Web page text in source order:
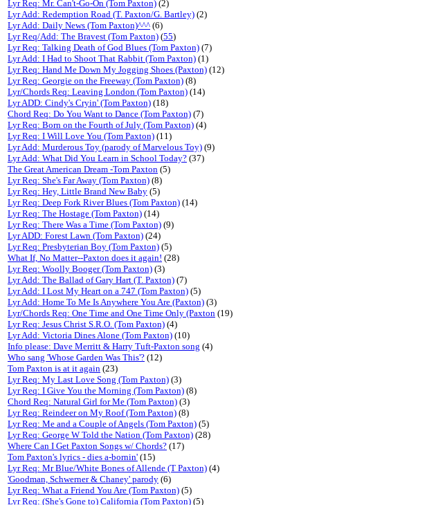
Lyr Req: Mr. Can't-Go-On (Tom Paxton) (2)
Lyr Add: Redemption Road (T. Paxton/G. Bartley) (2)
Lyr Add: Daily News (Tom Paxton)^^^ (6)
Lyr Req/Add: The Bravest (Tom Paxton) (55)
Lyr Req: Talking Death of God Blues (Tom Paxton) (7)
Lyr Add: I Had to Shoot That Rabbit (Tom Paxton) (1)
Lyr Req: Hand Me Down My Jogging Shoes (Paxton) (12)
Lyr Req: Georgie on the Freeway (Tom Paxton) (8)
Lyr/Chords Req: Leaving London (Tom Paxton) (14)
Lyr ADD: Cindy's Cryin' (Tom Paxton) (18)
Chord Req: Do You Want to Dance (Tom Paxton) (7)
Lyr Req: Born on the Fourth of July (Tom Paxton) (4)
Lyr Req: I Will Love You (Tom Paxton) (11)
Lyr Add: Murderous Toy (parody of Marvelous Toy) (9)
Lyr Add: What Did You Learn in School Today? (37)
The Great American Dream -Tom Paxton (5)
Lyr Req: She's Far Away (Tom Paxton) (8)
Lyr Req: Hey, Little Brand New Baby (5)
Lyr Req: Deep Fork River Blues (Tom Paxton) (14)
Lyr Req: The Hostage (Tom Paxton) (14)
Lyr Req: There Was a Time (Tom Paxton) (9)
Lyr ADD: Forest Lawn (Tom Paxton) (24)
Lyr Req: Presbyterian Boy (Tom Paxton) (5)
What If, No Matter--Paxton does it again! (28)
Lyr Req: Woolly Booger (Tom Paxton) (3)
Lyr Add: The Ballad of Gary Hart (T. Paxton) (7)
Lyr Add: I Lost My Heart on a 747 (Tom Paxton) (5)
Lyr Add: Home To Me Is Anywhere You Are (Paxton) (3)
Lyr/Chords Req: One Time and One Time Only (Paxton (19)
Lyr Req: Jesus Christ S.R.O. (Tom Paxton) (4)
Lyr Add: Victoria Dines Alone (Tom Paxton) (10)
Info please: Dave Merritt & Harry Tuft-Paxton song (4)
Who sang 'Whose Garden Was This'? (12)
Tom Paxton is at it again (23)
Lyr Req: My Last Love Song (Tom Paxton) (3)
Lyr Req: I Give You the Morning (Tom Paxton) (8)
Chord Req: Natural Girl for Me (Tom Paxton) (3)
Lyr Req: Reindeer on My Roof (Tom Paxton) (8)
Lyr Req: Me and a Couple of Angels (Tom Paxton) (5)
Lyr Req: George W Told the Nation (Tom Paxton) (28)
Where Can I Get Paxton Songs w/ Chords? (17)
Tom Paxton's lyrics - dies a-bornin' (15)
Lyr Req: Mr Blue/White Bones of Allende (T Paxton) (4)
'Goodman, Schwerner & Chaney' parody (6)
Lyr Req: What a Friend You Are (Tom Paxton) (5)
Lyr Req: (She's Gone to) California (Tom Paxton) (5)